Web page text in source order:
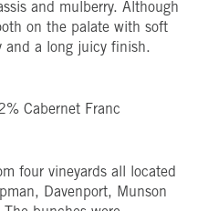
and mulberry. Although
on the palate with soft
and a long juicy finish.
Cabernet Franc
four vineyards all located
Davenport, Munson